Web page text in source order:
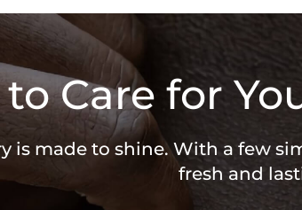
Care for
is made to shine. With a few
fresh and